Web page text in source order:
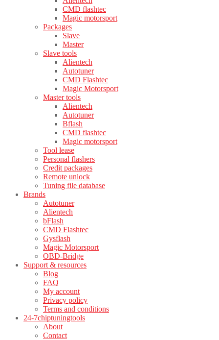
CMD flashtec
Magic motorsport
Packages
Slave
Master
Slave tools
Alientech
Autotuner
CMD Flashtec
Magic Motorsport
Master tools
Alientech
Autotuner
Bflash
CMD flashtec
Magic motorsport
Tool lease
Personal flashers
Credit packages
Remote unlock
Tuning file database
Brands
Autotuner
Alientech
bFlash
CMD Flashtec
Gysflash
Magic Motorsport
OBD-Bridge
Support & resources
Blog
FAQ
My account
Privacy policy
Terms and conditions
24-7chiptuningtools
About
Contact